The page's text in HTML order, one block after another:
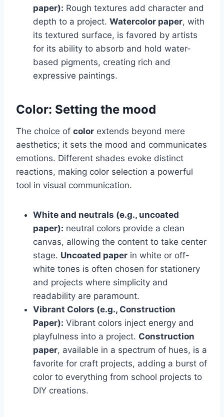
paper): Rough textures add character and
depth to a project. Watercolor paper, with
its textured surface, is favored by artists
for its ability to absorb and hold water-
based pigments, creating rich and
expressive paintings.
Color: Setting the mood
The choice of color extends beyond mere
aesthetics; it sets the mood and communicates
emotions. Different shades evoke distinct
reactions, making color selection a powerful
tool in visual communication.
White and neutrals (e.g., uncoated
paper): neutral colors provide a clean
canvas, allowing the content to take center
stage. Uncoated paper in white or off-
white tones is often chosen for stationery
and projects where simplicity and
readability are paramount.
Vibrant Colors (e.g., Construction
Paper): Vibrant colors inject energy and
playfulness into a project. Construction
paper, available in a spectrum of hues, is a
favorite for craft projects, adding a burst of
color to everything from school projects to
DIY creations.